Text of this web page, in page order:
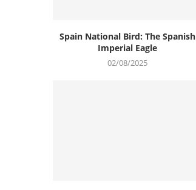
Spain National Bird: The Spanish
Imperial Eagle
02/08/2025